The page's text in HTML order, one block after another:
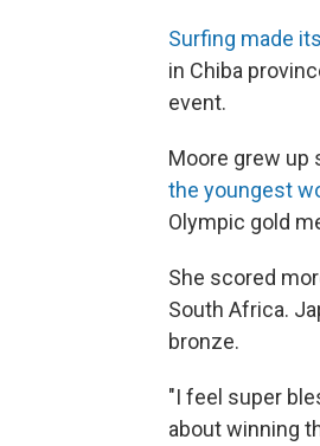
Surfing made
in Chiba
event.
Moore grew up
the youngest
Olympic gold
She scored
South Africa.
bronze.
"I feel super
about winning